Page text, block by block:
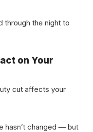
through the night to
on Your
cut affects your
hasn’t changed — but